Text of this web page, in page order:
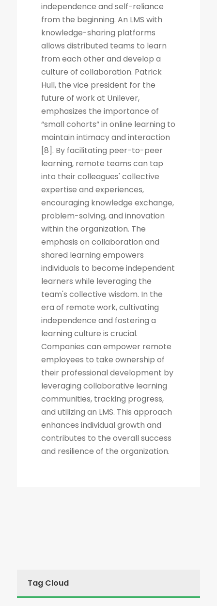
independence and self-reliance
from the beginning. An LMS with
knowledge-sharing platforms
allows distributed teams to learn
from each other and develop a
culture of collaboration. Patrick
Hull, the vice president for the
future of work at Unilever,
emphasizes the importance of
“small cohorts” in online learning to
maintain intimacy and interaction
[8]. By facilitating peer-to-peer
learning, remote teams can tap
into their colleagues' collective
expertise and experiences,
encouraging knowledge exchange,
problem-solving, and innovation
within the organization. The
emphasis on collaboration and
shared learning empowers
individuals to become independent
learners while leveraging the
team's collective wisdom. In the
era of remote work, cultivating
independence and fostering a
learning culture is crucial.
Companies can empower remote
employees to take ownership of
their professional development by
leveraging collaborative learning
communities, tracking progress,
and utilizing an LMS. This approach
enhances individual growth and
contributes to the overall success
and resilience of the organization.
Tag Cloud